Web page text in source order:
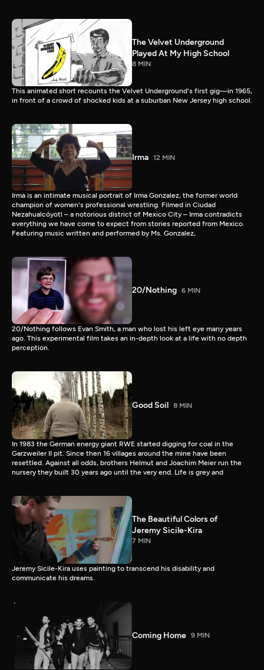
The Velvet Underground
Played At My High School
8 MIN
This animated short recounts the Velvet Underground's first gig—in 1965,
in front of a crowd of shocked kids at a suburban New Jersey high school.
Irma 12 MIN
Irma is an intimate musical portrait of Irma Gonzalez, the former world
champion of women's professional wrestling. Filmed in Ciudad
Nezahualcóyotl – a notorious district of Mexico City – Irma contradicts
everything we have come to expect from stories reported from Mexico.
Featuring music written and performed by Ms. Gonzalez,
20/Nothing 6 MIN
20/Nothing follows Evan Smith, a man who lost his left eye many years
ago. This experimental film takes an in-depth look at a life with no depth
perception.
Good Soil 8 MIN
In 1983 the German energy giant RWE started digging for coal in the
Garzweiler II pit. Since then 16 villages around the mine have been
resettled. Against all odds, brothers Helmut and Joachim Meier run the
nursery they built 30 years ago until the very end. Life is grey and
The Beautiful Colors of
Jeremy Sicile-Kira
7 MIN
Jeremy Sicile-Kira uses painting to transcend his disability and
communicate his dreams.
Coming Home 9 MIN